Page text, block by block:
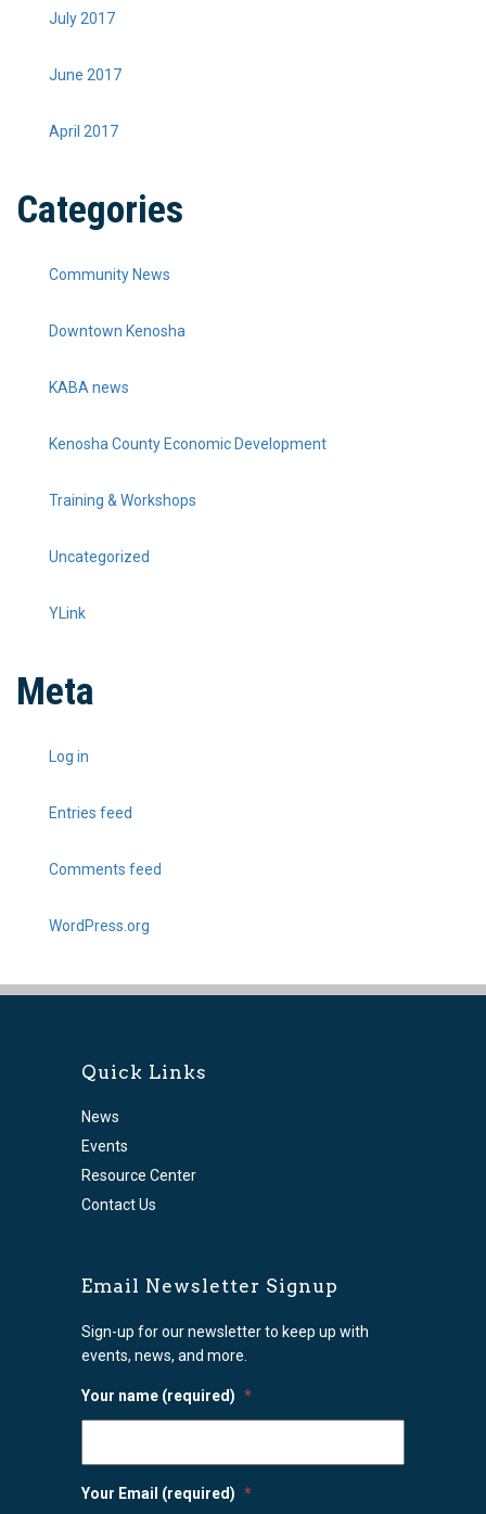
July 2017
June 2017
April 2017
Categories
Community News
Downtown Kenosha
KABA news
Kenosha County Economic Development
Training & Workshops
Uncategorized
YLink
Meta
Log in
Entries feed
Comments feed
WordPress.org
Quick Links
News
Events
Resource Center
Contact Us
Email Newsletter Signup
Sign-up for our newsletter to keep up with
events, news, and more.
Your name (required) *
Your Email (required) *